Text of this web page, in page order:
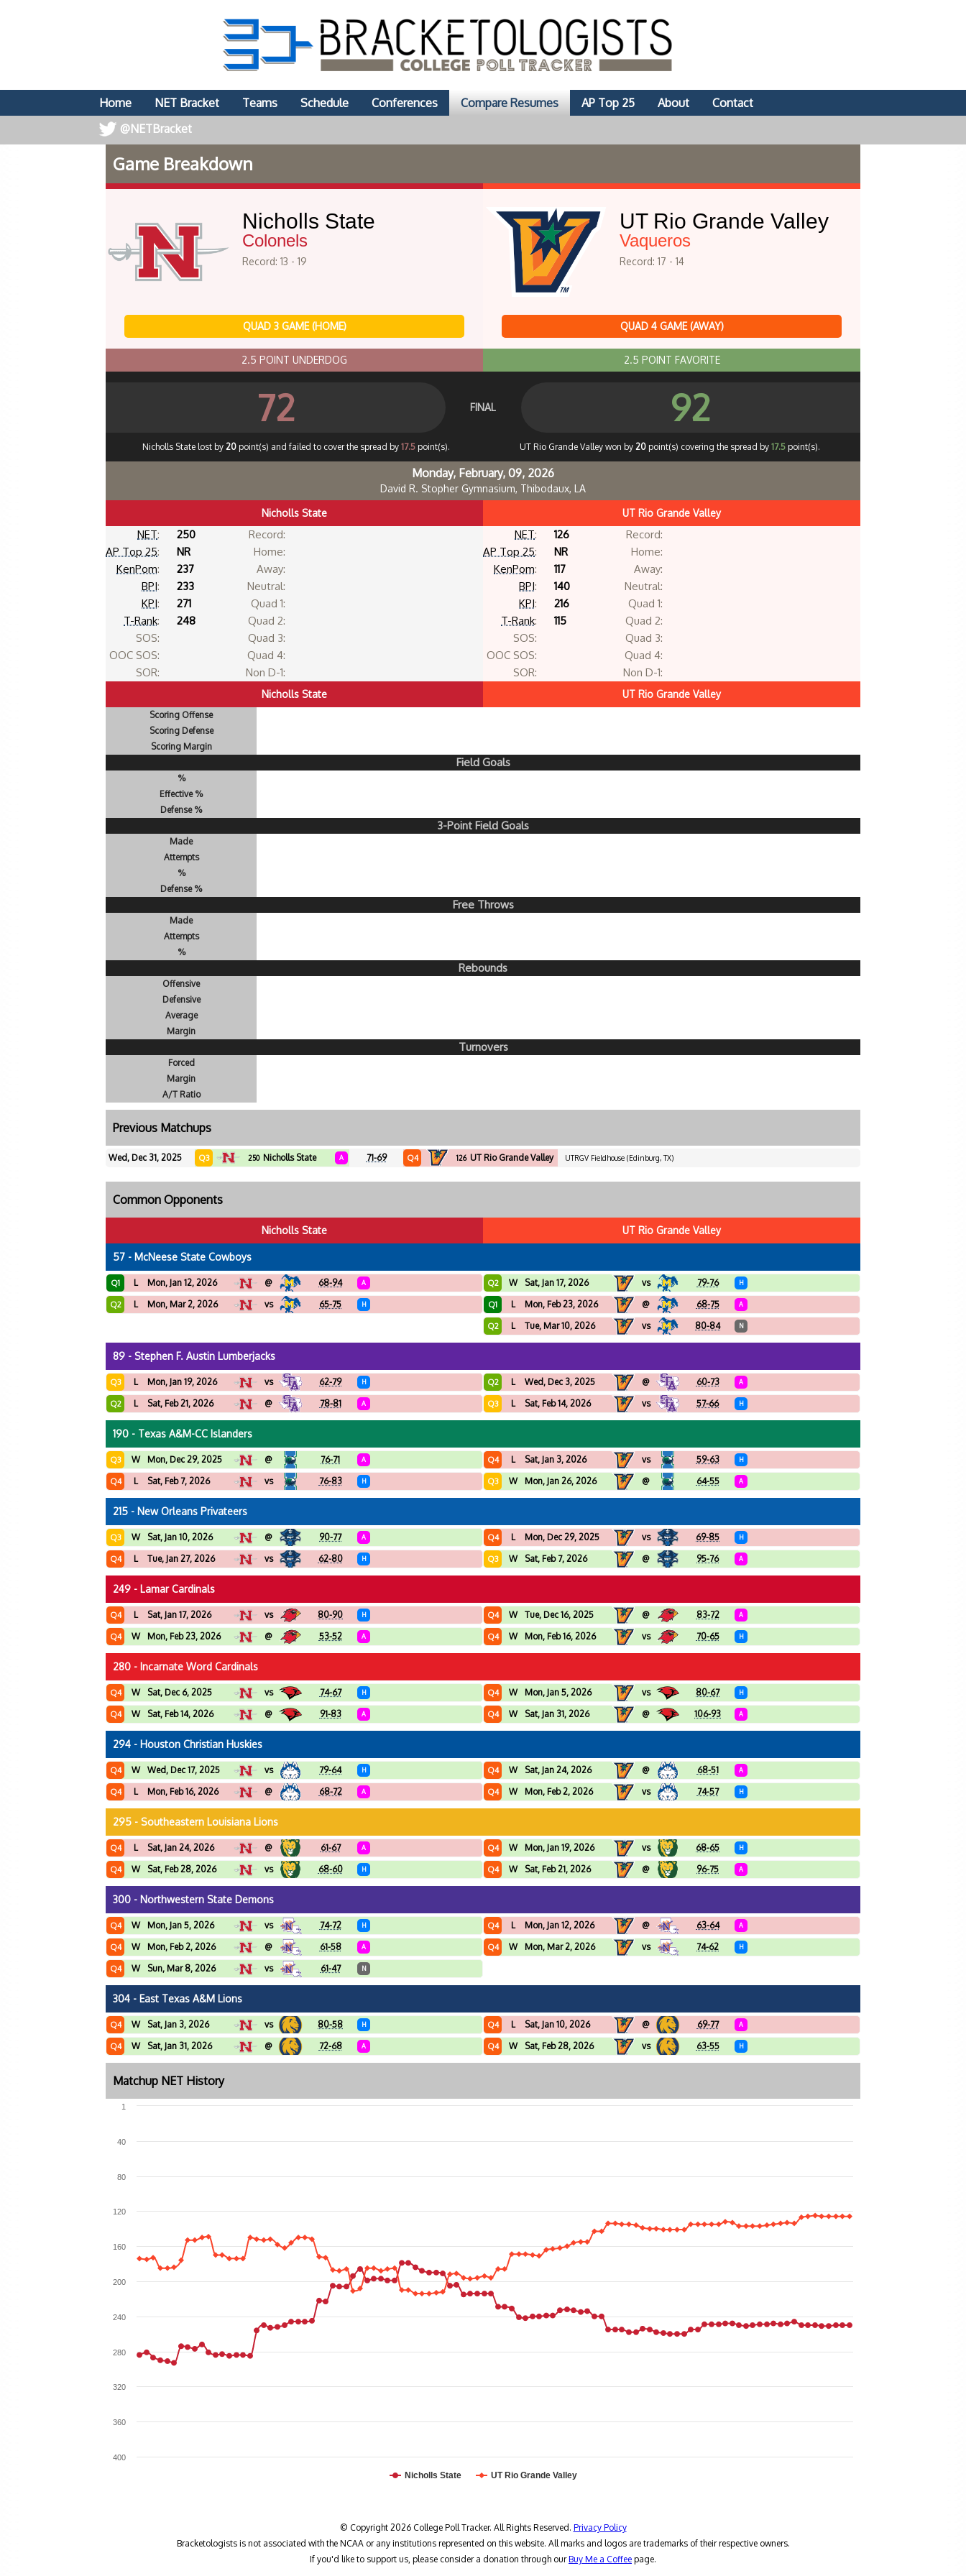
Home NET Bracket Teams Schedule Conferences Compare Resumes AP Top 25 About
Contact
@NETBracket
Game Breakdown
Nicholls State
Colonels
Record: 13 - 19
QUAD 3 GAME (HOME)
2.5 POINT UNDERDOG
UT Rio Grande Valley
Vaqueros
Record: 17 - 14
QUAD 4 GAME (AWAY)
2.5 POINT FAVORITE
72 FINAL 92
Nicholls State lost by 20 point(s) and failed to cover the spread by 17.5 point(s). UT Rio Grande Valley won by 20 point(s) covering the spread by 17.5 point(s).
Monday, February, 09, 2026
David R. Stopher Gymnasium, Thibodaux, LA
Nicholls State
NET:
250
AP Top 25:
NR
KenPom:
237
BPI:
233
KPI:
271
T-Rank:
248
SOS:
OOC SOS:
SOR:
Record:
Home:
Away:
Neutral:
Quad 1:
Quad 2:
Quad 3:
Quad 4:
Non D-1:
UT Rio Grande Valley
NET:
126
AP Top 25:
NR
KenPom:
117
BPI:
140
KPI:
216
T-Rank:
115
SOS:
OOC SOS:
SOR:
Record:
Home:
Away:
Neutral:
Quad 1:
Quad 2:
Quad 3:
Quad 4:
Non D-1:
Nicholls State UT Rio Grande Valley
Scoring Offense
Scoring Defense
Scoring Margin
Field Goals
%
Effective %
Defense %
3-Point Field Goals
Made
Attempts
%
Defense %
Free Throws
Made
Attempts
%
Rebounds
Offensive
Defensive
Average
Margin
Turnovers
Forced
Margin
A/T Ratio
Previous Matchups
Wed, Dec 31, 2025 Q3 250 Nicholls State A 71-69 Q4 126 UT Rio Grande Valley UTRGV Fieldhouse (Edinburg, TX)
Common Opponents
Nicholls State UT Rio Grande Valley
57 - McNeese State Cowboys
Q1 L Mon, Jan 12, 2026 @ 68-94 A
Q2 L Mon, Mar 2, 2026 vs 65-75 H
Q2 W Sat, Jan 17, 2026 vs 79-76 H
Q1 L Mon, Feb 23, 2026 @ 68-75 A
Q2 L Tue, Mar 10, 2026 vs 80-84 N
89 - Stephen F. Austin Lumberjacks
Q3 L Mon, Jan 19, 2026 vs 62-79 H
Q2 L Sat, Feb 21, 2026 @ 78-81 A
Q2 L Wed, Dec 3, 2025 @ 60-73 A
Q3 L Sat, Feb 14, 2026 vs 57-66 H
190 - Texas A&M-CC Islanders
Q3 W Mon, Dec 29, 2025 @ 76-71 A
Q4 L Sat, Feb 7, 2026 vs 76-83 H
Q4 L Sat, Jan 3, 2026 vs 59-63 H
Q3 W Mon, Jan 26, 2026 @ 64-55 A
215 - New Orleans Privateers
Q3 W Sat, Jan 10, 2026 @ 90-77 A
Q4 L Tue, Jan 27, 2026 vs 62-80 H
Q4 L Mon, Dec 29, 2025 vs 69-85 H
Q3 W Sat, Feb 7, 2026 @ 95-76 A
249 - Lamar Cardinals
Q4 L Sat, Jan 17, 2026 vs 80-90 H
Q4 W Mon, Feb 23, 2026 @ 53-52 A
Q4 W Tue, Dec 16, 2025 @ 83-72 A
Q4 W Mon, Feb 16, 2026 vs 70-65 H
280 - Incarnate Word Cardinals
Q4 W Sat, Dec 6, 2025 vs 74-67 H
Q4 W Sat, Feb 14, 2026 @ 91-83 A
Q4 W Mon, Jan 5, 2026 vs 80-67 H
Q4 W Sat, Jan 31, 2026 @ 106-93 A
294 - Houston Christian Huskies
Q4 W Wed, Dec 17, 2025 vs 79-64 H
Q4 L Mon, Feb 16, 2026 @ 68-72 A
Q4 W Sat, Jan 24, 2026 @ 68-51 A
Q4 W Mon, Feb 2, 2026 vs 74-57 H
295 - Southeastern Louisiana Lions
Q4 L Sat, Jan 24, 2026 @ 61-67 A
Q4 W Sat, Feb 28, 2026 vs 68-60 H
Q4 W Mon, Jan 19, 2026 vs 68-65 H
Q4 W Sat, Feb 21, 2026 @ 96-75 A
300 - Northwestern State Demons
Q4 W Mon, Jan 5, 2026 vs 74-72 H
Q4 W Mon, Feb 2, 2026 @ 61-58 A
Q4 W Sun, Mar 8, 2026 vs 61-47 N
Q4 L Mon, Jan 12, 2026 @ 63-64 A
Q4 W Mon, Mar 2, 2026 vs 74-62 H
304 - East Texas A&M Lions
Q4 W Sat, Jan 3, 2026 vs 80-58 H
Q4 W Sat, Jan 31, 2026 @ 72-68 A
Q4 L Sat, Jan 10, 2026 @ 69-77 A
Q4 W Sat, Feb 28, 2026 vs 63-55 H
Matchup NET History
Nicholls State UT Rio Grande Valley
400
360
320
280
240
200
160
120
80
40
1
© Copyright 2026 College Poll Tracker. All Rights Reserved. Privacy Policy
Bracketologists is not associated with the NCAA or any institutions represented on this website. All marks and logos are trademarks of their respective owners.
If you'd like to support us, please consider a donation through ourBuy Me a Coffee page.